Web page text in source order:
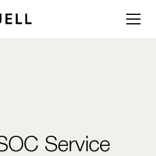
Service